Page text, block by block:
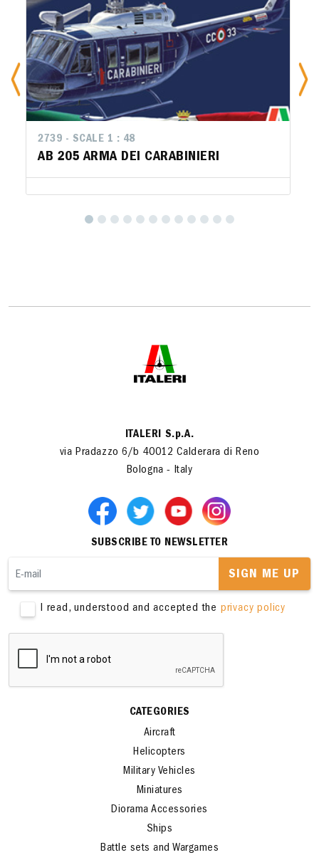
2739 - SCALE 1 : 48
AB 205 ARMA DEI CARABINIERI
ITALERI S.p.A.
via Pradazzo 6/b 40012 Calderara di Reno
SUBSCRIBE TO NEWSLETTER
SIGN ME UP
CATEGORIES
Aircraft
Helicopters
Military Vehicles
Miniatures
Diorama Accessories
Ships